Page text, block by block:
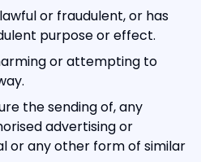
or fraudulent, or has
purpose or effect.
or attempting to
the sending of, any
advertising or
or any other form of similar